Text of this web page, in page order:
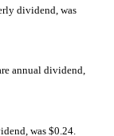
dividend, was
annual dividend,
was $0.24.